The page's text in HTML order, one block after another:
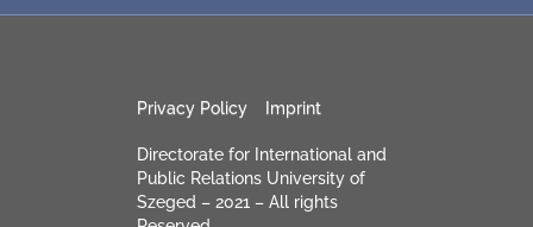
Privacy Policy Imprint
Directorate for International and
Public Relations University of
Szeged – 2021 – All rights